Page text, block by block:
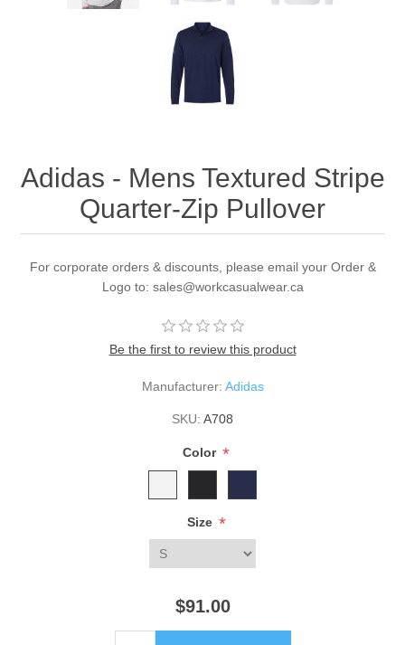
Adidas - Mens Textured Stripe
Quarter-Zip Pullover
For corporate orders & discounts, please email your Order &
Logo to: sales@workcasualwear.ca
Be the first to review this product
Manufacturer: Adidas
SKU: A708
Color *
Size *
$91.00